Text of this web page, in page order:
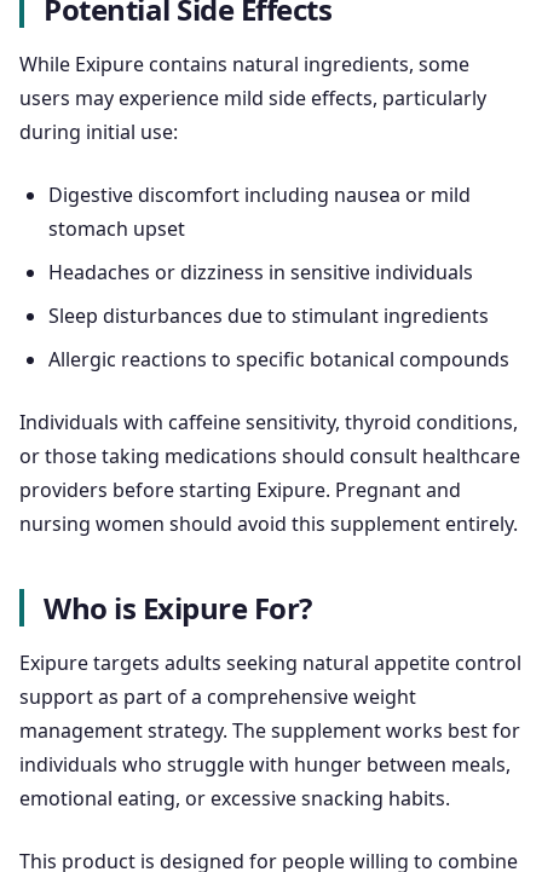
Potential Side Effects
While Exipure contains natural ingredients, some
users may experience mild side effects, particularly
during initial use:
Digestive discomfort including nausea or mild
stomach upset
Headaches or dizziness in sensitive individuals
Sleep disturbances due to stimulant ingredients
Allergic reactions to specific botanical compounds
Individuals with caffeine sensitivity, thyroid conditions,
or those taking medications should consult healthcare
providers before starting Exipure. Pregnant and
nursing women should avoid this supplement entirely.
Who is Exipure For?
Exipure targets adults seeking natural appetite control
support as part of a comprehensive weight
management strategy. The supplement works best for
individuals who struggle with hunger between meals,
emotional eating, or excessive snacking habits.
This product is designed for people willing to combine